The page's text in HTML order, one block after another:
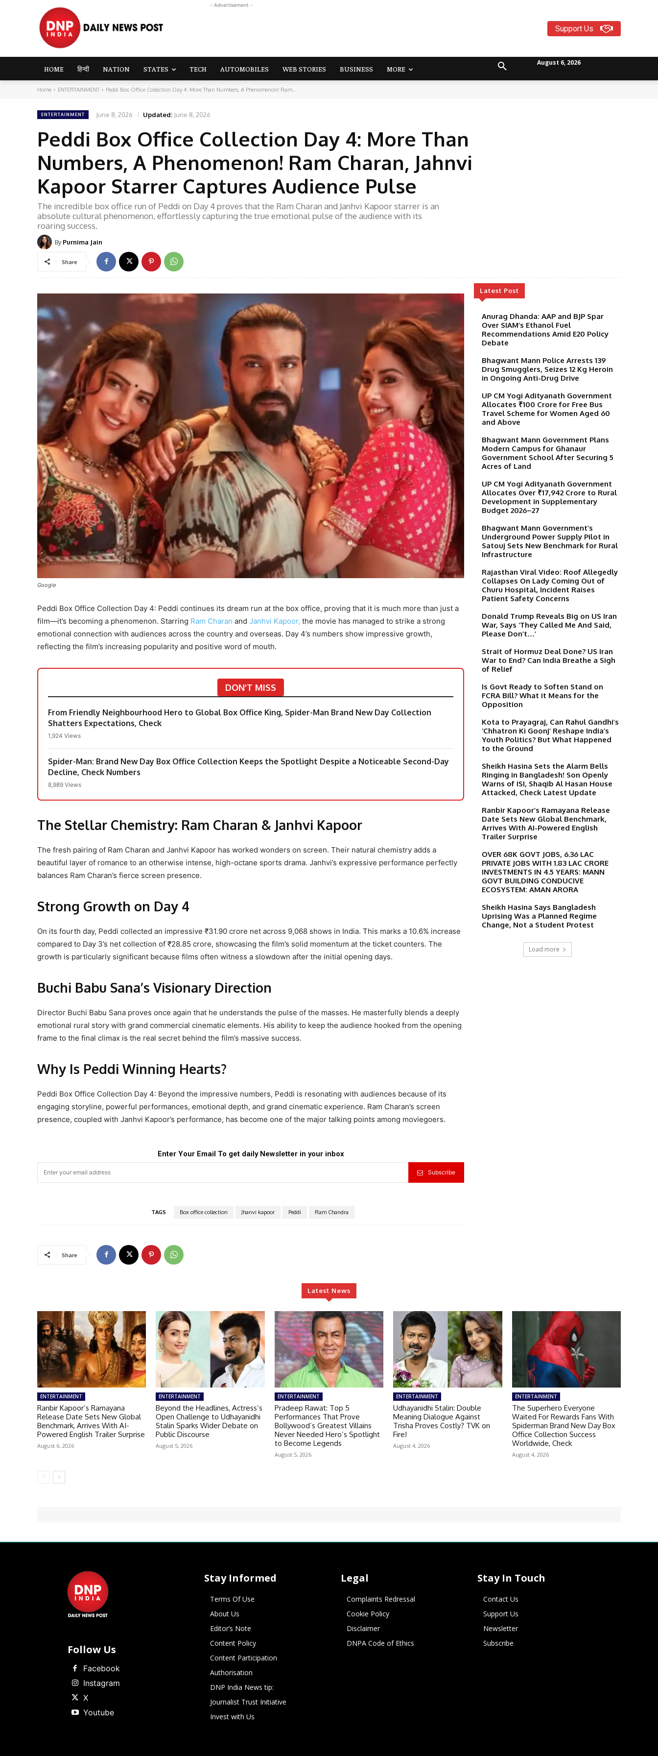
- Advertisement -
Support Us
HOME हिन्दी NATION STATES TECH AUTOMOBILES WEB STORIES BUSINESS MORE
August 6, 2026
Home ENTERTAINMENT Peddi Box Office Collection Day 4: More Than Numbers, A Phenomenon! Ram...
ENTERTAINMENT June 8, 2026 Updated: June 8, 2026
Peddi Box Office Collection Day 4: More Than
Numbers, A Phenomenon! Ram Charan, Jahnvi
Kapoor Starrer Captures Audience Pulse
The incredible box office run of Peddi on Day 4 proves that the Ram Charan and Janhvi Kapoor starrer is an
absolute cultural phenomenon, effortlessly capturing the true emotional pulse of the audience with its
roaring success.
By Purnima Jain
Share
Google
Peddi Box Office Collection Day 4: Peddi continues its dream run at the box office, proving that it is much more than just a
film—it’s becoming a phenomenon. Starring Ram Charan and Janhvi Kapoor, the movie has managed to strike a strong
emotional connection with audiences across the country and overseas. Day 4’s numbers show impressive growth,
reflecting the film’s increasing popularity and positive word of mouth.
DON'T MISS
From Friendly Neighbourhood Hero to Global Box Office King, Spider-Man Brand New Day Collection
Shatters Expectations, Check
1,924 Views
Spider-Man: Brand New Day Box Office Collection Keeps the Spotlight Despite a Noticeable Second-Day
Decline, Check Numbers
8,989 Views
The Stellar Chemistry: Ram Charan & Janhvi Kapoor
The fresh pairing of Ram Charan and Janhvi Kapoor has worked wonders on screen. Their natural chemistry adds a
beautiful layer of romance to an otherwise intense, high-octane sports drama. Janhvi’s expressive performance perfectly
balances Ram Charan’s fierce screen presence.
Strong Growth on Day 4
On its fourth day, Peddi collected an impressive ₹31.90 crore net across 9,068 shows in India. This marks a 10.6% increase
compared to Day 3’s net collection of ₹28.85 crore, showcasing the film’s solid momentum at the ticket counters. The
growth is particularly significant because films often witness a slowdown after the initial opening days.
Buchi Babu Sana’s Visionary Direction
Director Buchi Babu Sana proves once again that he understands the pulse of the masses. He masterfully blends a deeply
emotional rural story with grand commercial cinematic elements. His ability to keep the audience hooked from the opening
frame to the final climax is the real secret behind the film’s massive success.
Why Is Peddi Winning Hearts?
Peddi Box Office Collection Day 4: Beyond the impressive numbers, Peddi is resonating with audiences because of its
engaging storyline, powerful performances, emotional depth, and grand cinematic experience. Ram Charan’s screen
presence, coupled with Janhvi Kapoor’s performance, has become one of the major talking points among moviegoers.
Enter Your Email To get daily Newsletter in your inbox
Subscribe
TAGS Box office collection Jhanvi kapoor Peddi Ram Chandra
Share
Latest Post
Anurag Dhanda: AAP and BJP Spar
Over SIAM’s Ethanol Fuel
Recommendations Amid E20 Policy
Debate
Bhagwant Mann Police Arrests 139
Drug Smugglers, Seizes 12 Kg Heroin
in Ongoing Anti-Drug Drive
UP CM Yogi Adityanath Government
Allocates ₹100 Crore for Free Bus
Travel Scheme for Women Aged 60
and Above
Bhagwant Mann Government Plans
Modern Campus for Ghanaur
Government School After Securing 5
Acres of Land
UP CM Yogi Adityanath Government
Allocates Over ₹17,942 Crore to Rural
Development in Supplementary
Budget 2026–27
Bhagwant Mann Government’s
Underground Power Supply Pilot in
Satouj Sets New Benchmark for Rural
Infrastructure
Rajasthan Viral Video: Roof Allegedly
Collapses On Lady Coming Out of
Churu Hospital, Incident Raises
Patient Safety Concerns
Donald Trump Reveals Big on US Iran
War, Says ‘They Called Me And Said,
Please Don’t…’
Strait of Hormuz Deal Done? US Iran
War to End? Can India Breathe a Sigh
of Relief
Is Govt Ready to Soften Stand on
FCRA Bill? What it Means for the
Opposition
Kota to Prayagraj, Can Rahul Gandhi’s
‘Chhatron Ki Goonj’ Reshape India’s
Youth Politics? But What Happened
to the Ground
Sheikh Hasina Sets the Alarm Bells
Ringing in Bangladesh! Son Openly
Warns of ISI, Shaqib Al Hasan House
Attacked, Check Latest Update
Ranbir Kapoor’s Ramayana Release
Date Sets New Global Benchmark,
Arrives With AI-Powered English
Trailer Surprise
OVER 68K GOVT JOBS, 6.36 LAC
PRIVATE JOBS WITH 1.83 LAC CRORE
INVESTMENTS IN 4.5 YEARS: MANN
GOVT BUILDING CONDUCIVE
ECOSYSTEM: AMAN ARORA
Sheikh Hasina Says Bangladesh
Uprising Was a Planned Regime
Change, Not a Student Protest
Load more
Latest News
ENTERTAINMENT
Ranbir Kapoor’s Ramayana
Release Date Sets New Global
Benchmark, Arrives With AI-
Powered English Trailer Surprise
August 6, 2026
ENTERTAINMENT
Beyond the Headlines, Actress’s
Open Challenge to Udhayanidhi
Stalin Sparks Wider Debate on
Public Discourse
August 5, 2026
ENTERTAINMENT
Pradeep Rawat: Top 5
Performances That Prove
Bollywood’s Greatest Villains
Never Needed Hero’s Spotlight
to Become Legends
August 5, 2026
ENTERTAINMENT
Udhayanidhi Stalin: Double
Meaning Dialogue Against
Trisha Proves Costly? TVK on
Fire!
August 4, 2026
ENTERTAINMENT
The Superhero Everyone
Waited For Rewards Fans With
Spiderman Brand New Day Box
Office Collection Success
Worldwide, Check
August 4, 2026
Follow Us
Facebook
Instagram
X
Youtube
Stay Informed
Terms Of Use
About Us
Editor’s Note
Content Policy
Content Participation
Authorisation
DNP India News tip:
Journalist Trust Initiative
Invest with Us
Legal
Complaints Redressal
Cookie Policy
Disclaimer
DNPA Code of Ethics
Stay In Touch
Contact Us
Support Us
Newsletter
Subscribe